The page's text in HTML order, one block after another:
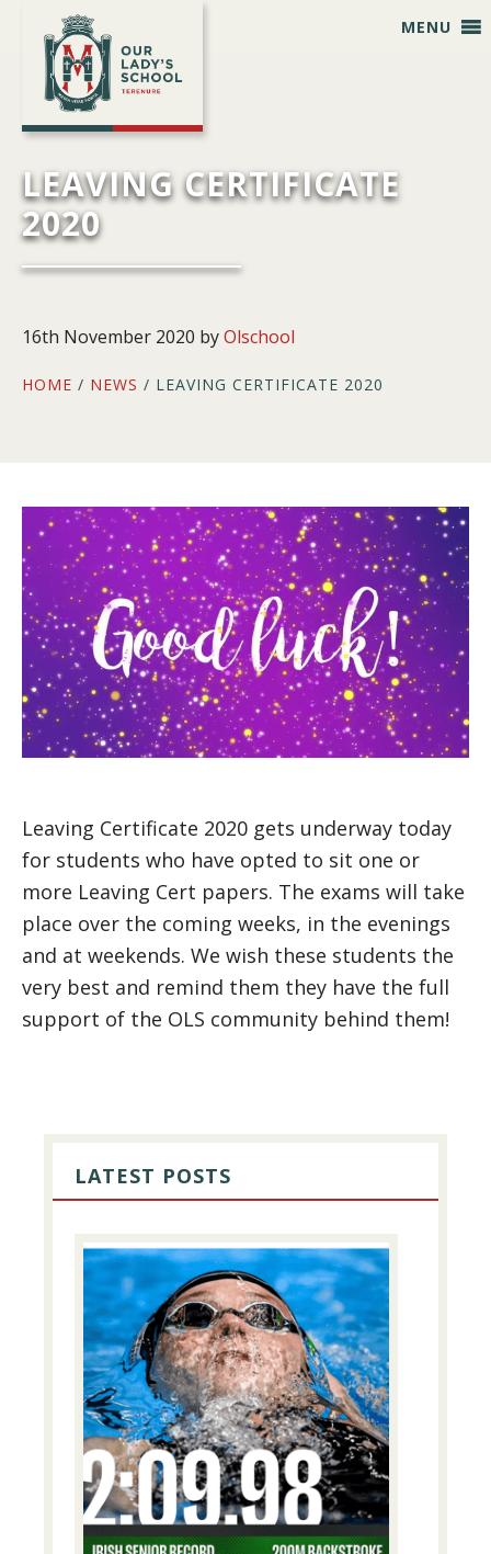
primary
navigation
main
content
primary
sidebar
footer
MENU
LEAVING CERTIFICATE
2020
16th November 2020 byOlschool
HOME / NEWS / LEAVING CERTIFICATE 2020
Leaving Certificate 2020 gets underway today
for students who have opted to sit one or
more Leaving Cert papers. The exams will take
place over the coming weeks, in the evenings
and at weekends. We wish these students the
very best and remind them they have the full
support of the OLS community behind them!
SIDEBAR
LATEST POSTS